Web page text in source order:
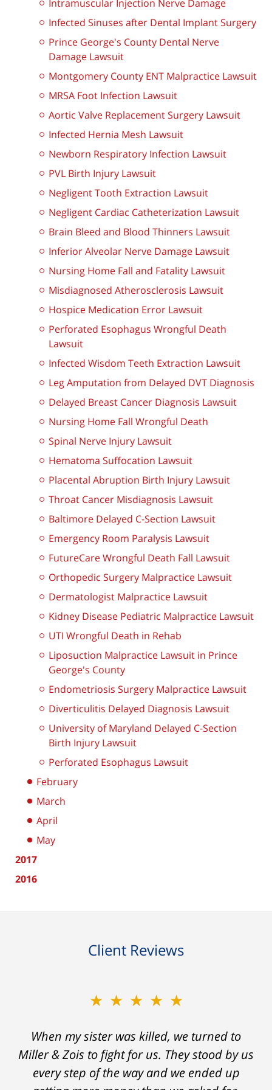
Intramuscular Injection Nerve Damage
Infected Sinuses after Dental Implant Surgery
Prince George's County Dental Nerve
Damage Lawsuit
Montgomery County ENT Malpractice Lawsuit
MRSA Foot Infection Lawsuit
Aortic Valve Replacement Surgery Lawsuit
Infected Hernia Mesh Lawsuit
Newborn Respiratory Infection Lawsuit
PVL Birth Injury Lawsuit
Negligent Tooth Extraction Lawsuit
Negligent Cardiac Catheterization Lawsuit
Brain Bleed and Blood Thinners Lawsuit
Inferior Alveolar Nerve Damage Lawsuit
Nursing Home Fall and Fatality Lawsuit
Misdiagnosed Atherosclerosis Lawsuit
Hospice Medication Error Lawsuit
Perforated Esophagus Wrongful Death
Lawsuit
Infected Wisdom Teeth Extraction Lawsuit
Leg Amputation from Delayed DVT Diagnosis
Delayed Breast Cancer Diagnosis Lawsuit
Nursing Home Fall Wrongful Death
Spinal Nerve Injury Lawsuit
Hematoma Suffocation Lawsuit
Placental Abruption Birth Injury Lawsuit
Throat Cancer Misdiagnosis Lawsuit
Baltimore Delayed C-Section Lawsuit
Emergency Room Paralysis Lawsuit
FutureCare Wrongful Death Fall Lawsuit
Orthopedic Surgery Malpractice Lawsuit
Dermatologist Malpractice Lawsuit
Kidney Disease Pediatric Malpractice Lawsuit
UTI Wrongful Death in Rehab
Liposuction Malpractice Lawsuit in Prince
George's County
Endometriosis Surgery Malpractice Lawsuit
Diverticulitis Delayed Diagnosis Lawsuit
University of Maryland Delayed C-Section
Birth Injury Lawsuit
Perforated Esophagus Lawsuit
February
March
April
May
2017
2016
Client Reviews
★★★★★
When my sister was killed, we turned to
Miller & Zois to fight for us. They stood by us
every step of the way and we ended up
★★★★★
My prior lawyer was not able to get the
insurance companies to offer a single penny
in my case. Then my lawyer referred me to